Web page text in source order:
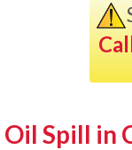
Oil Spill in